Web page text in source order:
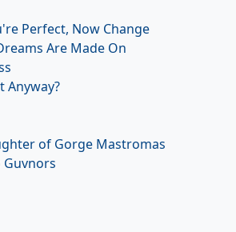
Perfect, Now Change
Are Made On
Anyway?
of Gorge Mastromas
Guvnors